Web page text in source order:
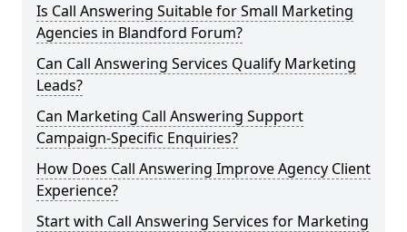
Is Call Answering Suitable for Small Marketing
Agencies in Blandford Forum?
Can Call Answering Services Qualify Marketing
Leads?
Can Marketing Call Answering Support
Campaign-Specific Enquiries?
How Does Call Answering Improve Agency Client
Experience?
Start with Call Answering Services for Marketing